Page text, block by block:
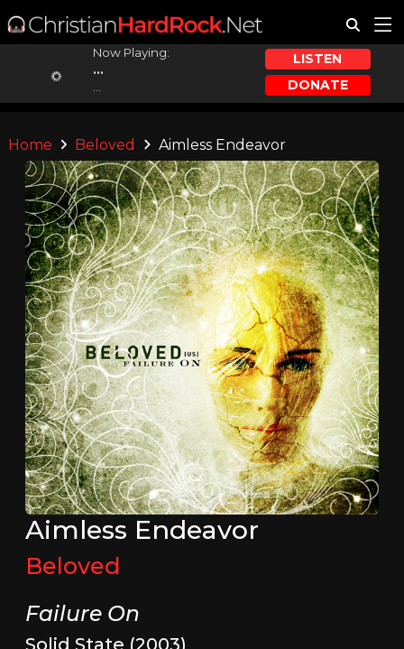
Now Playing:
...
LISTEN
DONATE
Home Beloved Aimless Endeavor
Aimless Endeavor
Beloved
Failure On